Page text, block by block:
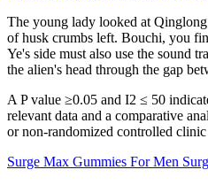
The young lady looked at
of husk crumbs left. Bouchi, you
Ye's side must also use the sound
the alien's head through the gap
A P value ≥0.05 and I2 ≤ 50
relevant data and a comparative
or non-randomized controlled
Surge Max Gummies For Men